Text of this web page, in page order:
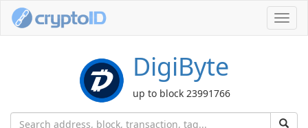
DigiByte
up to block 23991766